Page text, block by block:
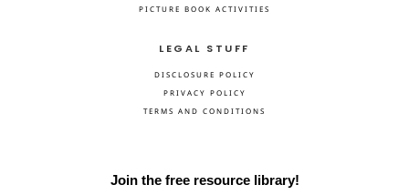
PICTURE BOOK ACTIVITIES
LEGAL STUFF
DISCLOSURE POLICY
PRIVACY POLICY
TERMS AND CONDITIONS
Join the free resource library!